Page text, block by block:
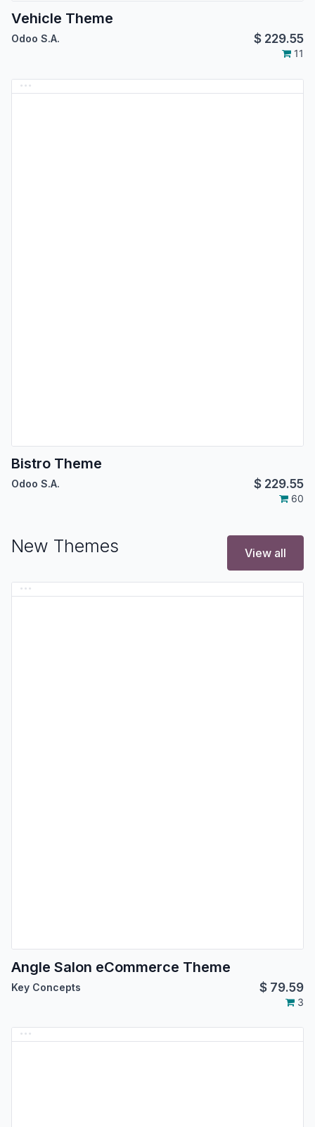
Vehicle Theme
Odoo S.A. $ 229.55
11
Bistro Theme
Odoo S.A. $ 229.55
60
New Themes View all
Angle Salon eCommerce Theme
Key Concepts $ 79.59
3